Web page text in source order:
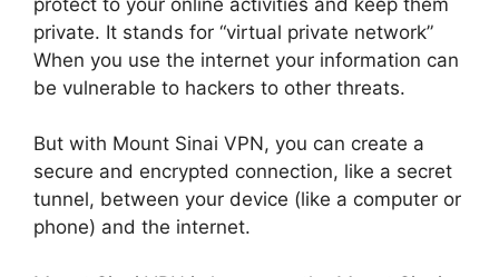
private. It stands for “virtual private network”
When you use the internet your information can
be vulnerable to hackers to other threats.
But with Mount Sinai VPN, you can create a
secure and encrypted connection, like a secret
tunnel, between your device (like a computer or
phone) and the internet.